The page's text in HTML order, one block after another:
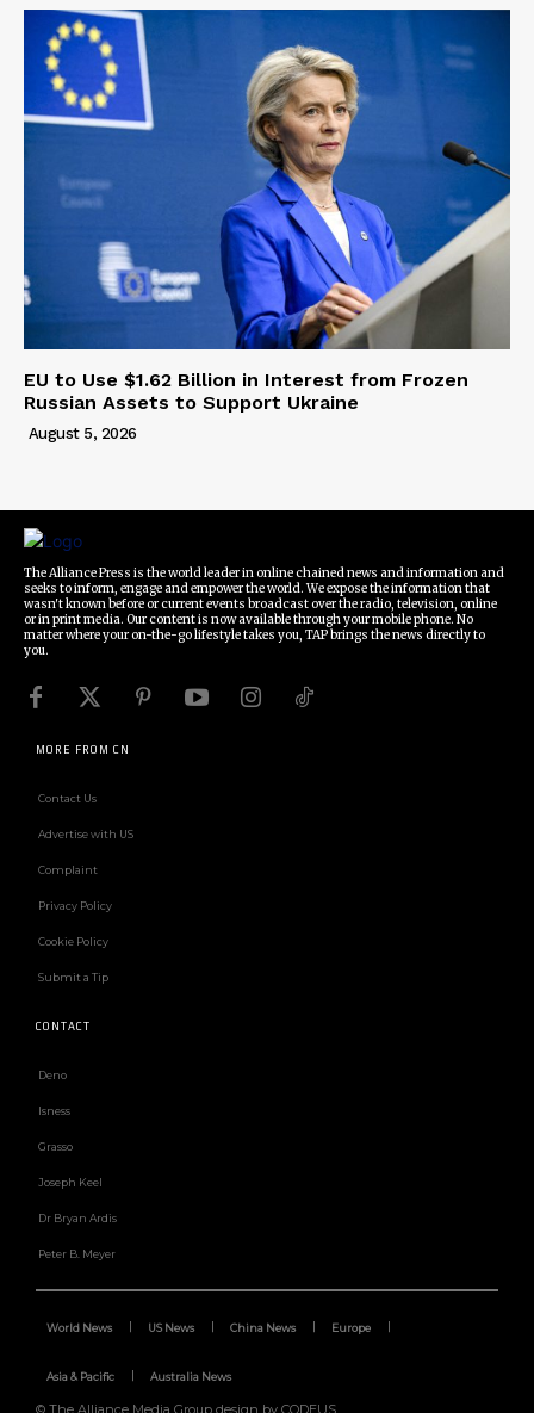
EU to Use $1.62 Billion in Interest from Frozen
Russian Assets to Support Ukraine
August 5, 2026
The Alliance Press is the world leader in online chained news and information and
seeks to inform, engage and empower the world. We expose the information that
wasn't known before or current events broadcast over the radio, television, online
or in print media. Our content is now available through your mobile phone. No
matter where your on-the-go lifestyle takes you, TAP brings the news directly to
you.
MORE FROM CN
Contact Us
Advertise with US
Complaint
Privacy Policy
Cookie Policy
Submit a Tip
CONTACT
Deno
Isness
Grasso
Joseph Keel
Dr Bryan Ardis
Peter B. Meyer
World News US News China News Europe
Asia & Pacific Australia News